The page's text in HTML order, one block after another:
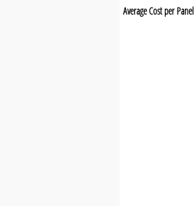
Average Cost per Panel